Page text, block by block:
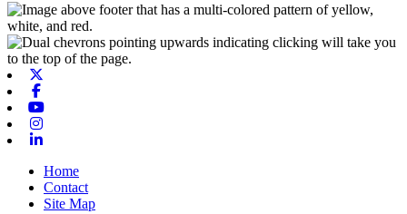
Home
Contact
Site Map